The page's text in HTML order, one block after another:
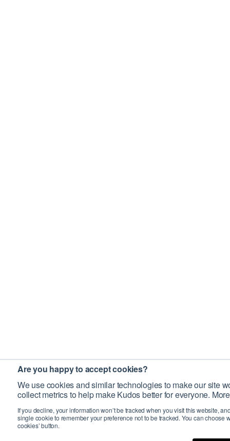
Are you happy to accept cookies?
We use cookies and similar technologies to make our site
collect metrics to help make Kudos better for everyone.
If you decline, your information won’t be tracked when you visit this website,
single cookie to remember your preference not to be tracked. You can choose
cookies’ button.